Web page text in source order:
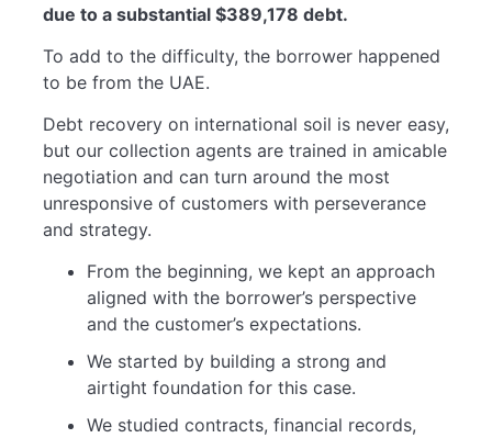
due to a substantial $389,178 debt.
To add to the difficulty, the borrower happened
to be from the UAE.
Debt recovery on international soil is never easy,
but our collection agents are trained in amicable
negotiation and can turn around the most
unresponsive of customers with perseverance
and strategy.
From the beginning, we kept an approach
aligned with the borrower’s perspective
and the customer’s expectations.
We started by building a strong and
airtight foundation for this case.
We studied contracts, financial records,